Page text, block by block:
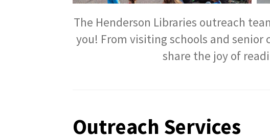
The Henderson Libraries outreach
you! From visiting schools and
share the joy of
Outreach Services